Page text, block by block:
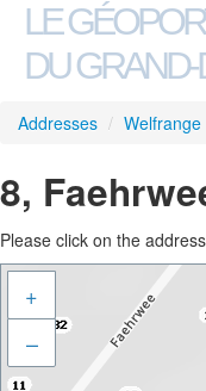
LE
DU
Addresses / Welfrange
8,
Please click on the
+
–